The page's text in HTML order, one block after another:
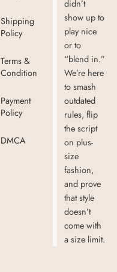
Shipping
Policy
Terms &
Condition
Payment
Policy
DMCA
didn’t
show up to
play nice
or to
“blend in.”
We’re here
to smash
outdated
rules, flip
the script
on plus-
size
fashion,
and prove
that style
doesn’t
come with
a size limit.